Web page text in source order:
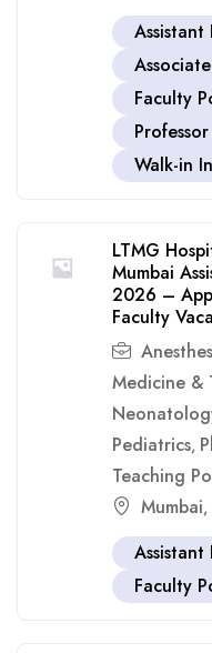
Assistant
Faculty
Professor
Walk-in
LTMG
Mumbai
2026 –
Faculty
Medicine &
Pediatrics,
Teaching
Mumbai,
Assistant
Faculty